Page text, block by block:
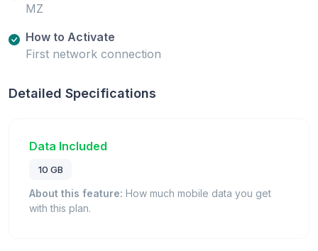
MZ
How to Activate
First network connection
Detailed Specifications
Data Included
10 GB
About this feature: How much mobile data you get
with this plan.